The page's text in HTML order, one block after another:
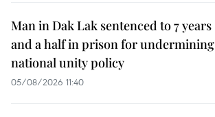
Man in Dak Lak sentenced to 7 years
and a half in prison for undermining
national unity policy
05/08/2026 11:40